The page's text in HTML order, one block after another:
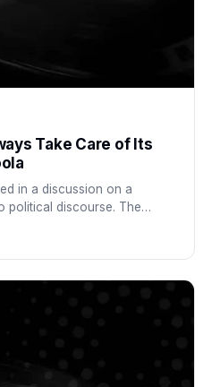
Take Care of Its
in a discussion on a
political discourse. The…